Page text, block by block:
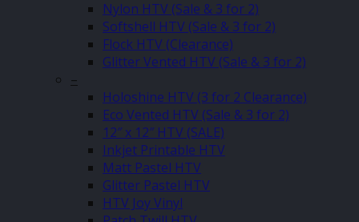
Nylon HTV (Sale & 3 for 2)
Softshell HTV (Sale & 3 for 2)
Flock HTV (Clearance)
Glitter Vented HTV (Sale & 3 for 2)
–
Holoshine HTV (3 for 2 Clearance)
Eco Vented HTV (Sale & 3 for 2)
12″ x 12″ HTV (SALE)
Inkjet Printable HTV
Matt Pastel HTV
Glitter Pastel HTV
HTV Joy Vinyl